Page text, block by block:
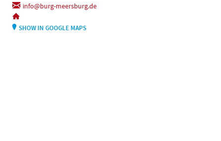
info@burg-meersburg.de
SHOW IN GOOGLE MAPS